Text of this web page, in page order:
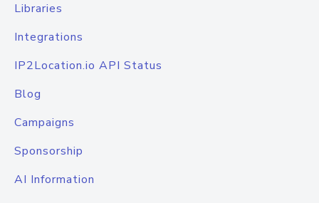
Libraries
Integrations
IP2Location.io API Status
Blog
Campaigns
Sponsorship
AI Information